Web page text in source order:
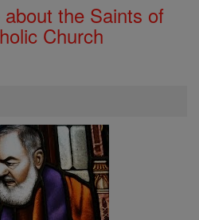
the Saints of
Church